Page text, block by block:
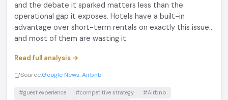
and the debate it sparked matters less than the
operational gap it exposes. Hotels have a built-in
advantage over short-term rentals on exactly this issue...
and most of them are wasting it.
Read full analysis →
Source:Google News: Airbnb
#guest experience #competitive strategy
#Airbnb